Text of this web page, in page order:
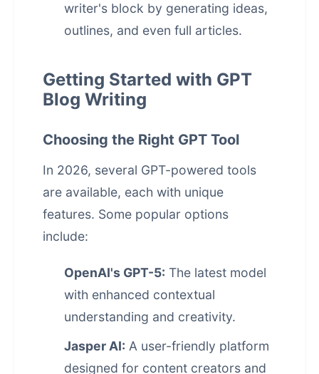
writer's block by generating ideas,
outlines, and even full articles.
Getting Started with GPT
Blog Writing
Choosing the Right GPT Tool
In 2026, several GPT-powered tools
are available, each with unique
features. Some popular options
include:
OpenAI's GPT-5: The latest model
with enhanced contextual
understanding and creativity.
Jasper AI: A user-friendly platform
designed for content creators and